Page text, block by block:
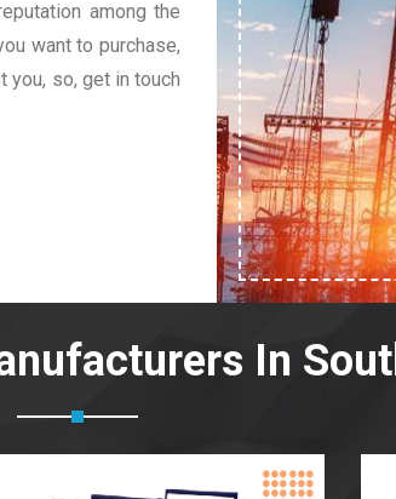
among the
want to purchase,
you, so, get in touch
In